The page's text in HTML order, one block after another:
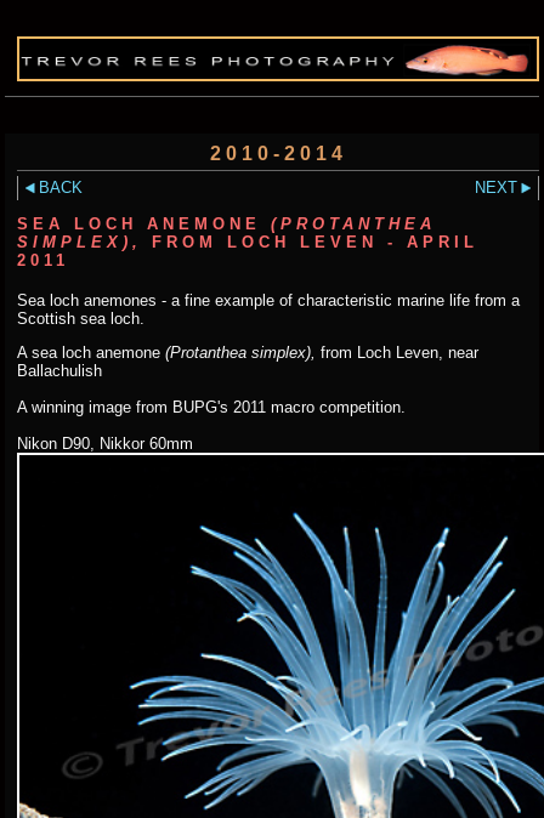
2010-2014
BACK NEXT
SEA LOCH ANEMONE (PROTANTHEA
SIMPLEX),
FROM LOCH LEVEN - APRIL
2011
Sea loch anemones - a fine example of characteristic marine life from a
Scottish sea loch.
A sea loch anemone (Protanthea simplex), from Loch Leven, near
Ballachulish
A winning image from BUPG's 2011 macro competition.
Nikon D90, Nikkor 60mm